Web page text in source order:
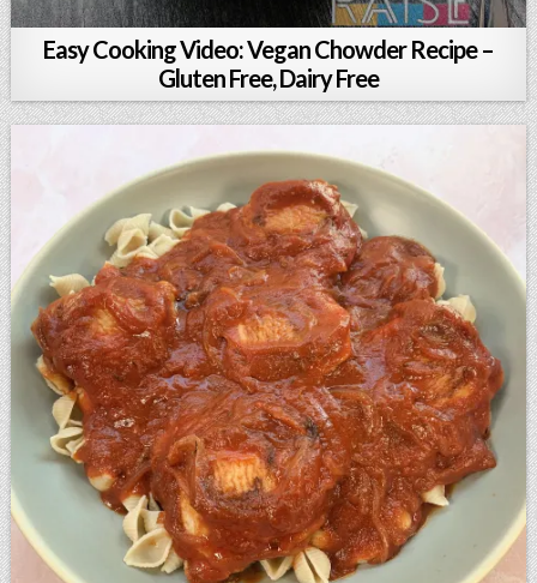
Easy Cooking Video: Vegan Chowder Recipe –
Gluten Free, Dairy Free